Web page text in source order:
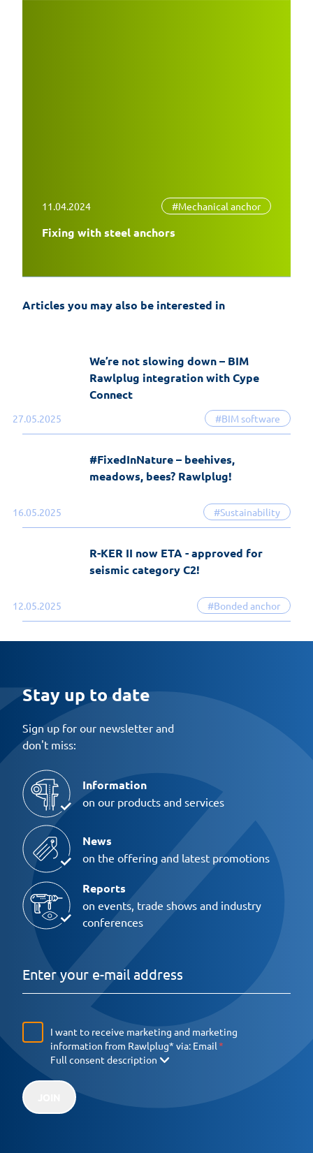
11.04.2024 #Mechanical anchor
Fixing with steel anchors
Articles you may also be interested in
27.05.2025 #BIM software
We’re not slowing down – BIM
Rawlplug integration with Cype
Connect
16.05.2025 #Sustainability
#FixedInNature – beehives,
meadows, bees? Rawlplug!
12.05.2025 #Bonded anchor
R-KER II now ETA - approved for
seismic category C2!
Stay up to date
Sign up for our newsletter and
don't miss:
Information
on our products and services
News
on the offering and latest promotions
Reports
on events, trade shows and industry
conferences
I want to receive marketing and marketing
information from Rawlplug* via: Email
Full consent description